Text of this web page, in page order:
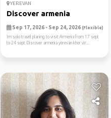
YEREVAN
Discover armenia
Sep 17, 2026 - Sep 24, 2026 (Flexible)
Im solo travel planing to visit Armenia from 17 sept
to 24 sept Discover armenia yerevan khor vir...